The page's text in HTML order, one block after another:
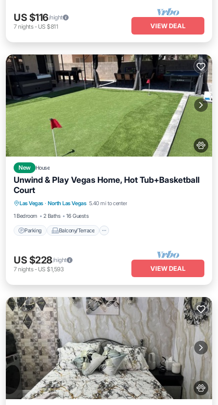
US $116/night
7 nights- US $811 VIEW DEAL
New House
Unwind & Play Vegas Home, Hot Tub+Basketball
Court
Las Vegas · North Las Vegas 5.40 mi to center
1 Bedroom
2 Baths 16 Guests
Parking Balcony/Terrace
Air Conditioner
US $228/night
7 nights- US $1,593 VIEW DEAL